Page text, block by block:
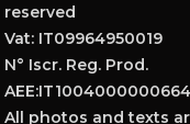
reserved
Vat: IT09964950019
N° Iscr. Reg. Prod.
All photos and texts